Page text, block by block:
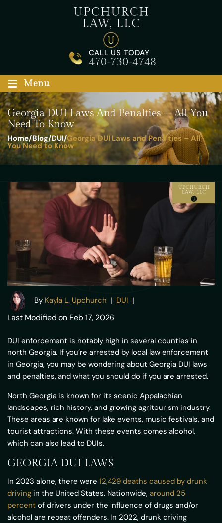
CALL US TODAY
470-730-4748
≡ Menu
Georgia DUI Laws And Penalties – All You
Need To Know
Home/Blog/DUI/Georgia DUI Laws and Penalties – All
You Need to Know
By Kayla L. Upchurch | DUI |
Last Modified on Feb 17, 2026
DUI enforcement is notably high in several counties in
north Georgia. If you’re arrested by local law enforcement
in Georgia, you may be wondering about Georgia DUI laws
and penalties, and what you should do if you are arrested.
North Georgia is known for its scenic Appalachian
landscapes, rich history, and growing agritourism industry.
These areas are known for lake events, music festivals, and
tourist attractions. With these events comes alcohol,
which can also lead to DUIs.
GEORGIA DUI LAWS
In 2023 alone, there were 12,429 deaths caused by drunk
driving in the United States. Nationwide, around 25
percent of drivers under the influence of drugs and/or
alcohol are repeat offenders. In 2022, drunk driving